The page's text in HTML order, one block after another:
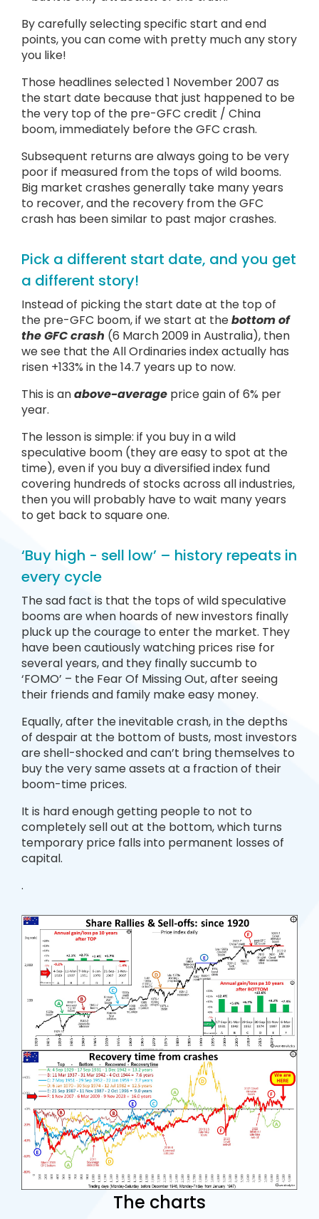
By carefully selecting specific start and end
points, you can come with pretty much any story
you like!
Those headlines selected 1 November 2007 as
the start date because that just happened to be
the very top of the pre-GFC credit / China
boom, immediately before the GFC crash.
Subsequent returns are always going to be very
poor if measured from the tops of wild booms.
Big market crashes generally take many years
to recover, and the recovery from the GFC
crash has been similar to past major crashes.
Pick a different start date, and you get
a different story!
Instead of picking the start date at the top of
the pre-GFC boom, if we start at thebottom of
the GFC crash (6 March 2009 in Australia), then
we see that the All Ordinaries index actually has
risen +133% in the 14.7 years up to now.
This is anabove-average price gain of 6% per
year.
The lesson is simple: if you buy in a wild
speculative boom (they are easy to spot at the
time), even if you buy a diversified index fund
covering hundreds of stocks across all industries,
then you will probably have to wait many years
to get back to square one.
‘Buy high - sell low’ – history repeats in
every cycle
The sad fact is that the tops of wild speculative
booms are when hoards of new investors finally
pluck up the courage to enter the market. They
have been cautiously watching prices rise for
several years, and they finally succumb to
‘FOMO’ – the Fear Of Missing Out, after seeing
their friends and family make easy money.
Equally, after the inevitable crash, in the depths
of despair at the bottom of busts, most investors
are shell-shocked and can’t bring themselves to
buy the very same assets at a fraction of their
boom-time prices.
It is hard enough getting people to not to
completely sell out at the bottom, which turns
temporary price falls into permanent losses of
capital.
.
The charts